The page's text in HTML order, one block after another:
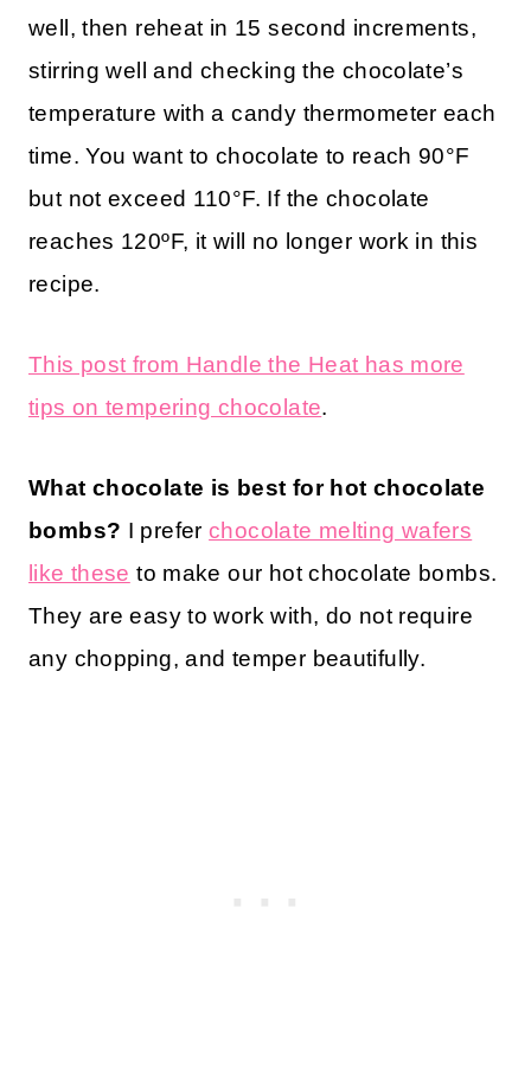
well, then reheat in 15 second increments,
stirring well and checking the chocolate’s
temperature with a candy thermometer each
time. You want to chocolate to reach 90°F
but not exceed 110°F. If the chocolate
reaches 120ºF, it will no longer work in this
recipe.
This post from Handle the Heat has more
tips on tempering chocolate.
What chocolate is best for hot chocolate
bombs? I preferchocolate melting wafers
like these to make our hot chocolate bombs.
They are easy to work with, do not require
any chopping, and temper beautifully.